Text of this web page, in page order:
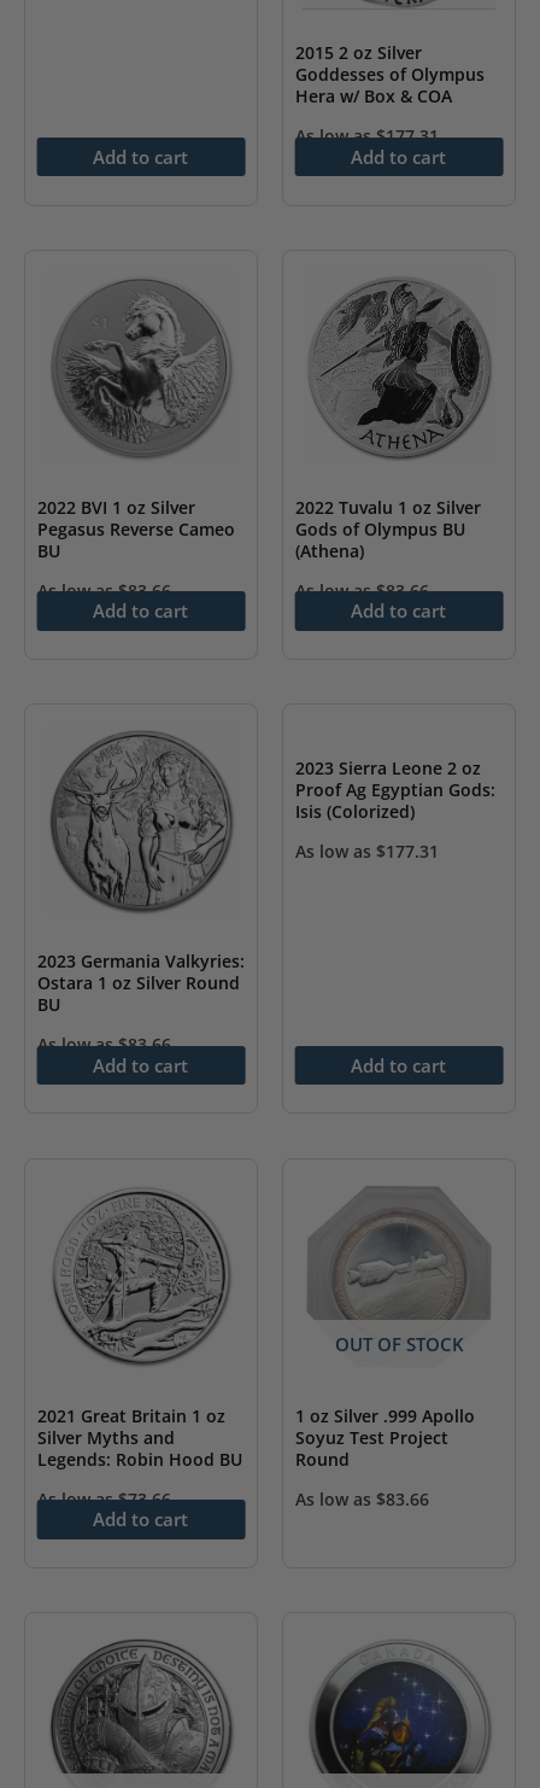
Add to cart
2015 2 oz Silver
Goddesses of Olympus
Hera w/ Box & COA
As low as$177.31
Add to cart
2022 BVI 1 oz Silver
Pegasus Reverse Cameo
BU
As low as$83.66
Add to cart
2022 Tuvalu 1 oz Silver
Gods of Olympus BU
(Athena)
As low as$83.66
Add to cart
2023 Germania Valkyries:
Ostara 1 oz Silver Round
BU
As low as$83.66
Add to cart
2023 Sierra Leone 2 oz
Proof Ag Egyptian Gods:
Isis (Colorized)
As low as $177.31
Add to cart
2021 Great Britain 1 oz
Silver Myths and
Legends: Robin Hood BU
As low as$73.66
Add to cart
OUT OF STOCK
1 oz Silver .999 Apollo
Soyuz Test Project
Round
As low as $83.66